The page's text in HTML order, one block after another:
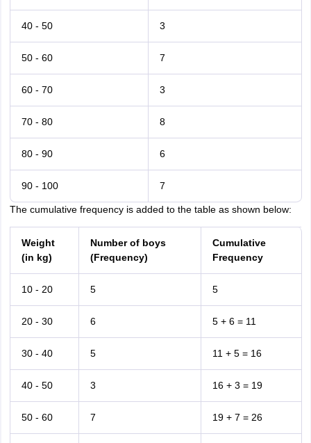
40 - 50 3
50 - 60 7
60 - 70 3
70 - 80 8
80 - 90 6
90 - 100 7
The cumulative frequency is added to the table as shown below:
Weight
(in kg)
Number of boys
(Frequency)
Cumulative
Frequency
10 - 20 5 5
20 - 30 6 5 + 6 = 11
30 - 40 5 11 + 5 = 16
40 - 50 3 16 + 3 = 19
50 - 60 7 19 + 7 = 26